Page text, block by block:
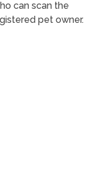
can scan the
pet owner.